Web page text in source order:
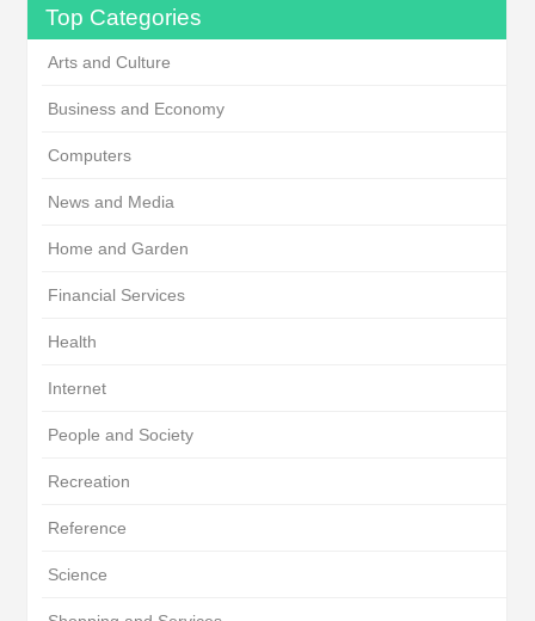
Top Categories
Arts and Culture
Business and Economy
Computers
News and Media
Home and Garden
Financial Services
Health
Internet
People and Society
Recreation
Reference
Science